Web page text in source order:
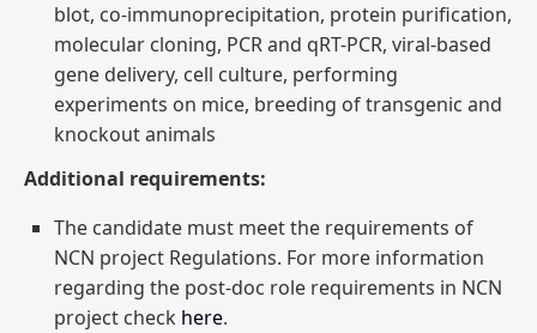
blot, co-immunoprecipitation, protein purification,
molecular cloning, PCR and qRT-PCR, viral-based
gene delivery, cell culture, performing
experiments on mice, breeding of transgenic and
knockout animals
Additional requirements:
The candidate must meet the requirements of
NCN project Regulations. For more information
regarding the post-doc role requirements in NCN
project check here.